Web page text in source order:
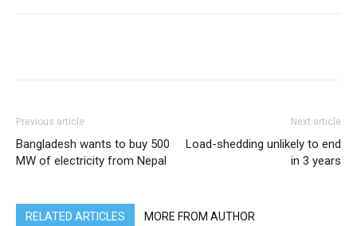
Previous article
Bangladesh wants to buy 500
MW of electricity from Nepal
Next article
Load-shedding unlikely to end
in 3 years
RELATED ARTICLES MORE FROM AUTHOR